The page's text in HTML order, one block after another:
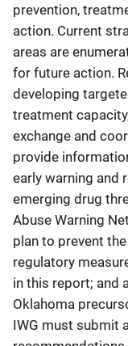
prevention,
action. Current
areas are
for future action.
developing
treatment
exchange and
provide
early warning and
emerging drug
Abuse Warning
plan to prevent
regulatory
in this report; and
Oklahoma
IWG must submit